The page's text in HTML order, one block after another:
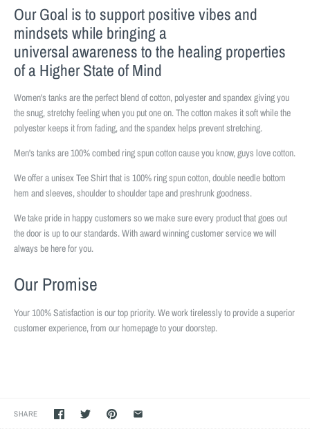
Our Goal is to support positive vibes and
mindsets while bringing a
universal awareness to the healing properties
of a Higher State of Mind
Women's tanks are the perfect blend of cotton, polyester and spandex giving you
the snug, stretchy feeling when you put one on. The cotton makes it soft while the
polyester keeps it from fading, and the spandex helps prevent stretching.
Men's tanks are 100% combed ring spun cotton cause you know, guys love cotton.
We offer a unisex Tee Shirt that is 100% ring spun cotton, double needle bottom
hem and sleeves, shoulder to shoulder tape and preshrunk goodness.
We take pride in happy customers so we make sure every product that goes out
the door is up to our standards. With award winning customer service we will
always be here for you.
Our Promise
Your 100% Satisfaction is our top priority. We work tirelessly to provide a superior
customer experience, from our homepage to your doorstep.
SHARE